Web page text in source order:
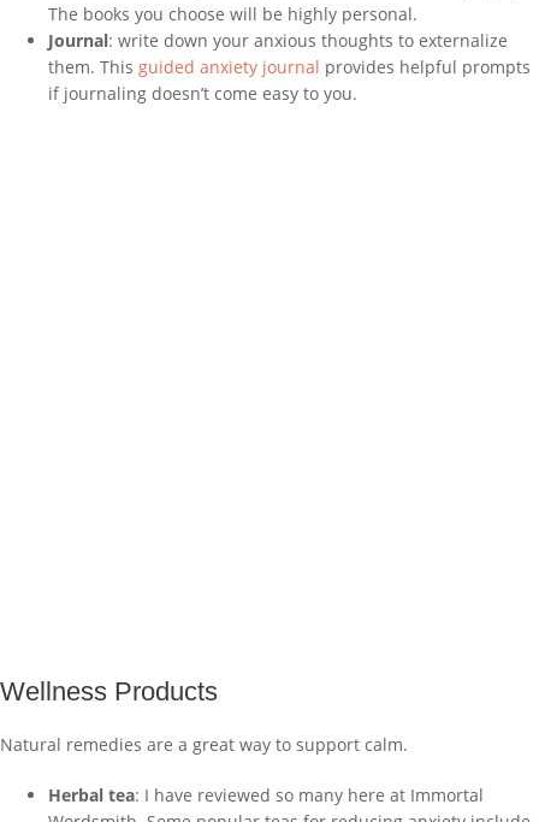
The books you choose will be highly personal.
Journal: write down your anxious thoughts to externalize
them. This guided anxiety journal provides helpful prompts
if journaling doesn’t come easy to you.
Wellness Products
Natural remedies are a great way to support calm.
Herbal tea: I have reviewed so many here at Immortal